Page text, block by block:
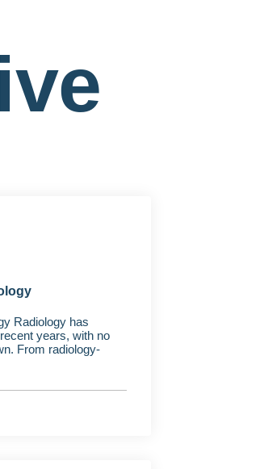
Radiology has
years, with no
From radiology-